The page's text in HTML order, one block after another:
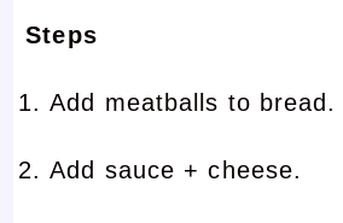
Steps
Add meatballs to bread.
Add sauce + cheese.